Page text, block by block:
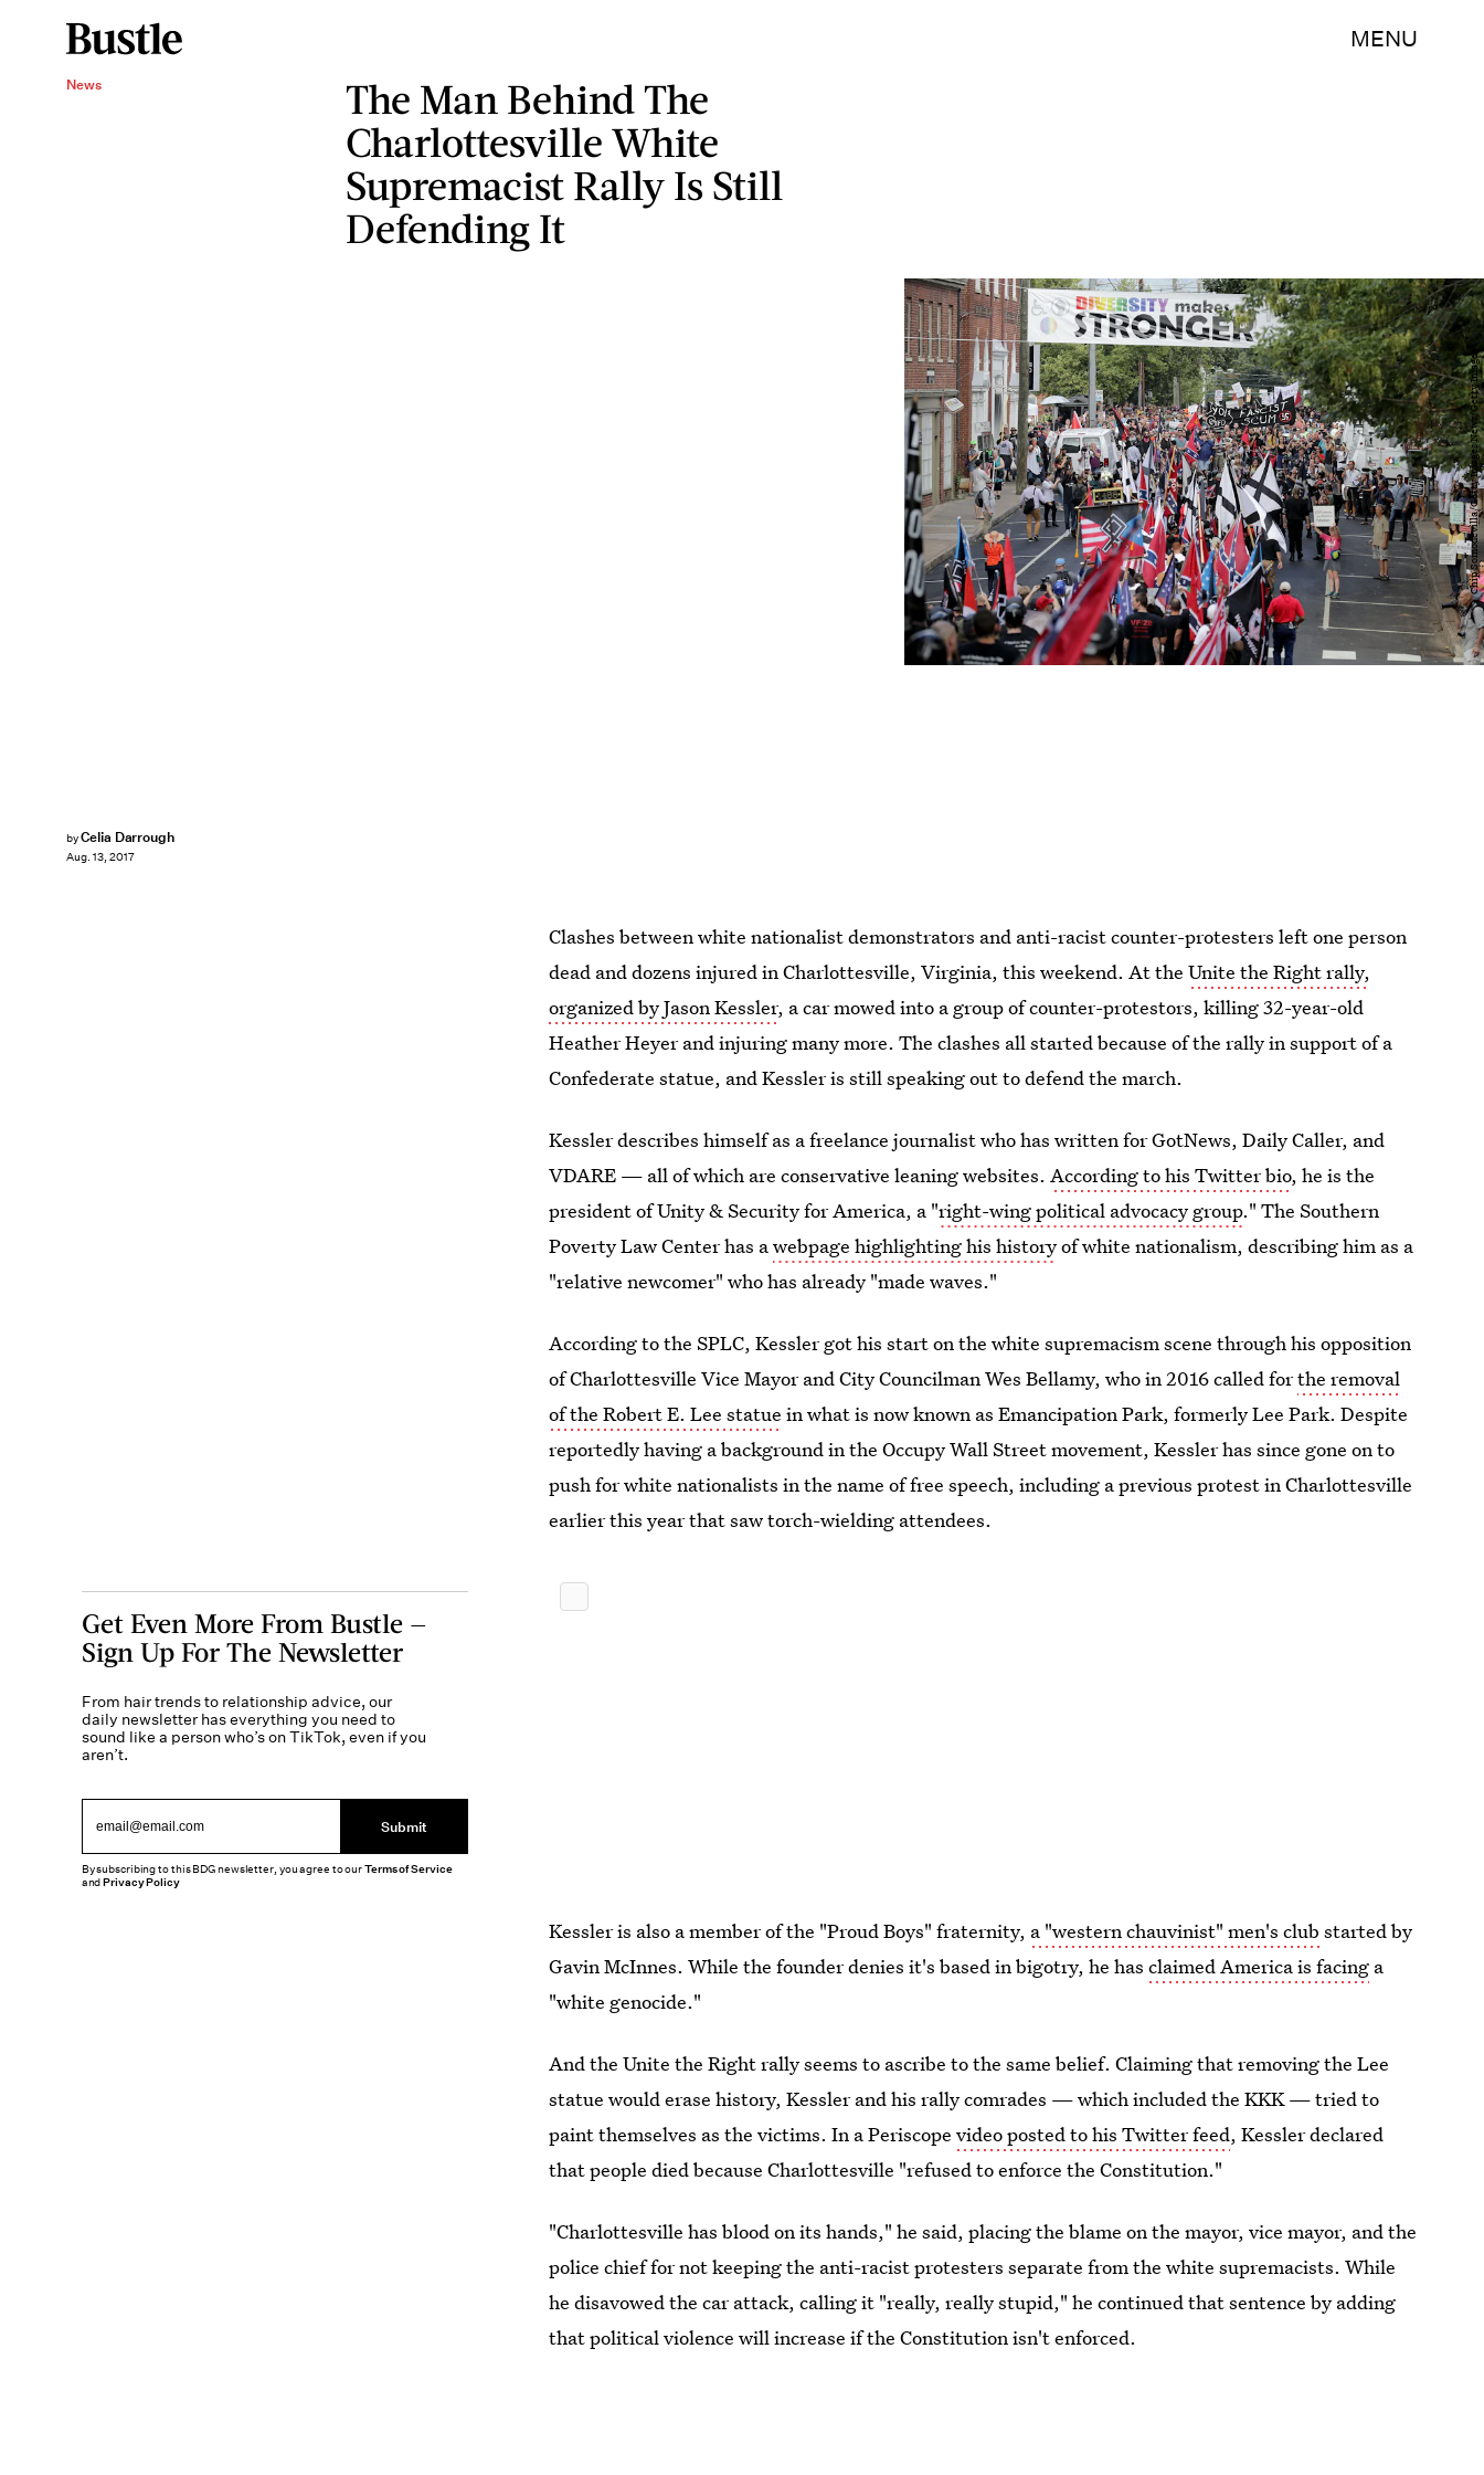
MENU
News
The Man Behind The
Charlottesville White
Supremacist Rally Is Still
Defending It
byCelia Darrough
Aug. 13, 2017
Chip Somodevilla/Getty Images News/Getty Images
Clashes between white nationalist demonstrators and anti-racist counter-protesters left one person
dead and dozens injured in Charlottesville, Virginia, this weekend. At theUnite the Right rally,
organized by Jason Kessler, a car mowed into a group of counter-protestors, killing 32-year-old
Heather Heyer and injuring many more. The clashes all started because of the rally in support of a
Confederate statue, and Kessler is still speaking out to defend the march.
Kessler describes himself as a freelance journalist who has written for GotNews, Daily Caller, and
VDARE — all of which are conservative leaning websites.According to his Twitter bio, he is the
president of Unity & Security for America, a "right-wing political advocacy group." The Southern
Poverty Law Center has awebpage highlighting his historyof white nationalism, describing him as a
"relative newcomer" who has already "made waves."
According to the SPLC, Kessler got his start on the white supremacism scene through his opposition
of Charlottesville Vice Mayor and City Councilman Wes Bellamy, who in 2016 called forthe removal
of the Robert E. Lee statue in what is now known as Emancipation Park, formerly Lee Park. Despite
reportedly having a background in the Occupy Wall Street movement, Kessler has since gone on to
push for white nationalists in the name of free speech, including a previous protest in Charlottesville
earlier this year that saw torch-wielding attendees.
Kessler is also a member of the "Proud Boys" fraternity, a "western chauvinist" men's club started by
Gavin McInnes. While the founder denies it's based in bigotry, he hasclaimed America is facing a
"white genocide."
And the Unite the Right rally seems to ascribe to the same belief. Claiming that removing the Lee
statue would erase history, Kessler and his rally comrades — which included the KKK — tried to
paint themselves as the victims. In a Periscopevideo posted to his Twitter feed, Kessler declared
that people died because Charlottesville "refused to enforce the Constitution."
"Charlottesville has blood on its hands," he said, placing the blame on the mayor, vice mayor, and the
police chief for not keeping the anti-racist protesters separate from the white supremacists. While
he disavowed the car attack, calling it "really, really stupid," he continued that sentence by adding
that political violence will increase if the Constitution isn't enforced.
Get Even More From Bustle —
Sign Up For The Newsletter
From hair trends to relationship advice, our
daily newsletter has everything you need to
sound like a person who’s on TikTok, even if you
aren’t.
Submit
By subscribing to this BDG newsletter, you agree to ourTerms of Service
andPrivacy Policy